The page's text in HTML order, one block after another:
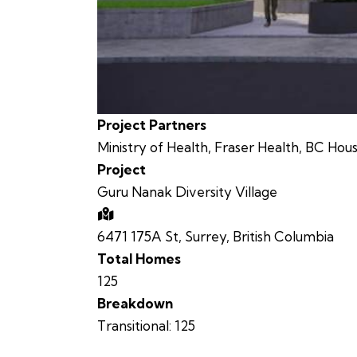
Project Partners
Ministry of Health, Fraser Health, BC
Project
Guru Nanak Diversity Village
6471 175A St, Surrey, British Columbia
Total Homes
125
Breakdown
Transitional: 125